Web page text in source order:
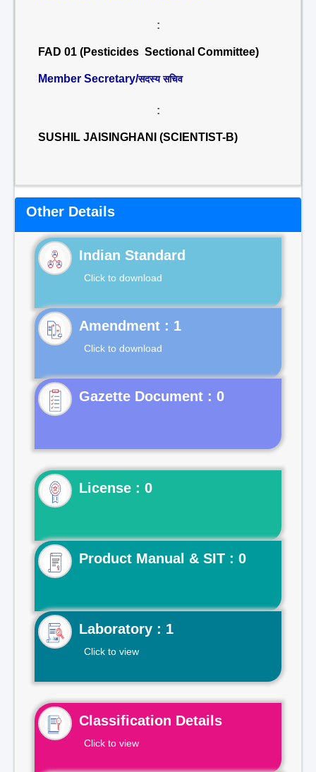
:
FAD 01 (Pesticides Sectional Committee)
Member Secretary/सदस्य सचिव
:
SUSHIL JAISINGHANI (SCIENTIST-B)
Other Details
Indian Standard
Click to download
Click to download
Gazette Document : 0
License : 0
Product Manual & SIT : 0
Laboratory : 1
Click to view
Classification Details
Click to view